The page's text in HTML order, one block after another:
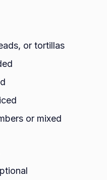
or tortillas
or mixed